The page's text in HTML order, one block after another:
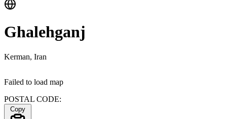
Ghalehganj
Kerman, Iran
Failed to load map
POSTAL CODE: